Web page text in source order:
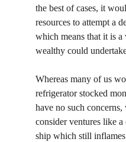
the best of cases, it
resources to attempt a
which means that it is
wealthy could
Whereas many of us
refrigerator stocked
have no such
consider ventures like a
ship which still